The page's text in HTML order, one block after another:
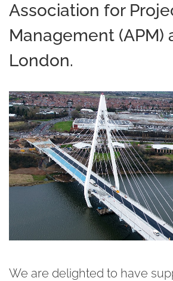
Association for
Management (APM)
London.
We are delighted to have